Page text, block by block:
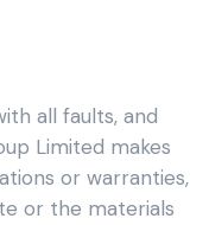
all faults, and
Limited makes
or warranties,
or the materials